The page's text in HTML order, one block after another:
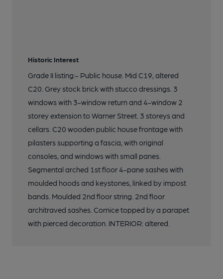
Historic Interest
Grade II listing:- Public house. Mid C19, altered
C20. Grey stock brick with stucco dressings. 3
windows with 3-window return and 4-window 2
storey extension to Warner Street. 3 storeys and
cellars. C20 wooden public house frontage with
pilasters supporting a fascia, with original
consoles, and windows with small panes.
Segmental arched 1st floor 4-pane sashes with
moulded hoods and keystones, linked by impost
bands. Moulded 2nd floor string. 2nd floor
architraved sashes. Cornice topped by a parapet
with pierced decoration. INTERIOR: altered.